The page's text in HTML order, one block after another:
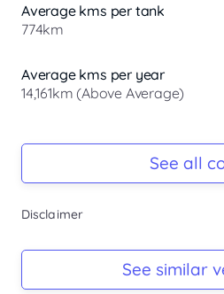
heritage. With its turbocharged
drive capabilit...
Average kms per tank
774km
Average kms per year
14,161km (Above Average)
Ask Seller
Ask Seller
See all
Disclaimer
See similar